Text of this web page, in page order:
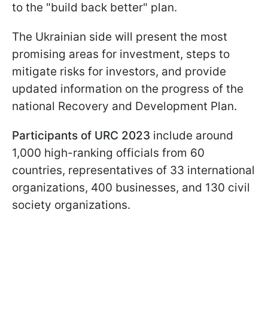
to the "build back better" plan.
The Ukrainian side will present the most
promising areas for investment, steps to
mitigate risks for investors, and provide
updated information on the progress of the
national Recovery and Development Plan.
Participants of URC 2023 include around
1,000 high-ranking officials from 60
countries, representatives of 33 international
organizations, 400 businesses, and 130 civil
society organizations.